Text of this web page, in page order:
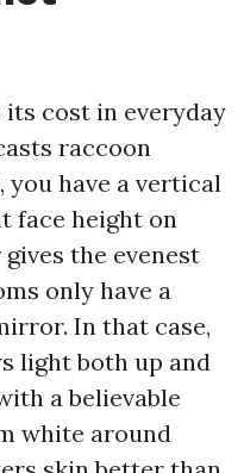
cost in everyday
raccoon
you have a vertical
face height on
the evenest
only have a
In that case,
light both up and
a believable
white around